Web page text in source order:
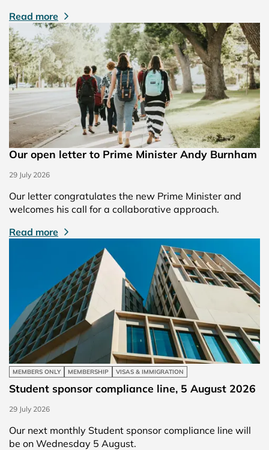
Read more
Our open letter to Prime Minister Andy Burnham
29 July 2026
Our letter congratulates the new Prime Minister and
welcomes his call for a collaborative approach.
Read more
MEMBERS ONLY MEMBERSHIP VISAS & IMMIGRATION
Student sponsor compliance line, 5 August 2026
29 July 2026
Our next monthly Student sponsor compliance line will
be on Wednesday 5 August.